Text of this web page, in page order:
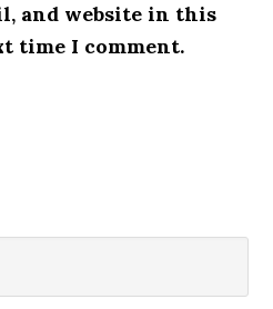
and website in this
time I comment.